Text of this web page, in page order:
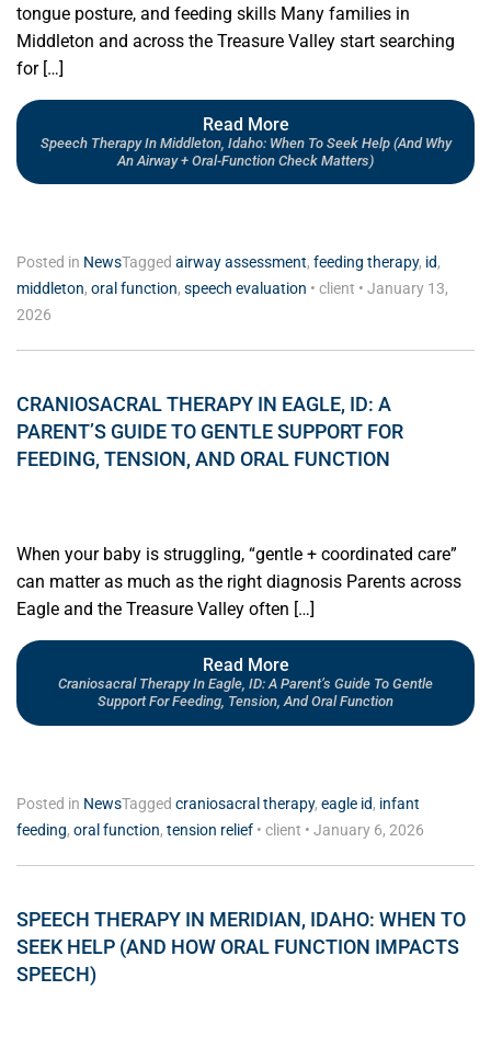
tongue posture, and feeding skills Many families in
Middleton and across the Treasure Valley start searching
for […]
Read More
Speech Therapy In Middleton, Idaho: When To Seek Help (and Why
An Airway + Oral-Function Check Matters)
Posted in NewsTagged airway assessment, feeding therapy, id,
middleton, oral function, speech evaluation • client • January 13,
2026
CRANIOSACRAL THERAPY IN EAGLE, ID: A
PARENT’S GUIDE TO GENTLE SUPPORT FOR
FEEDING, TENSION, AND ORAL FUNCTION
When your baby is struggling, “gentle + coordinated care”
can matter as much as the right diagnosis Parents across
Eagle and the Treasure Valley often […]
Read More
Craniosacral Therapy In Eagle, ID: A Parent’s Guide To Gentle
Support For Feeding, Tension, And Oral Function
Posted in NewsTagged craniosacral therapy, eagle id, infant
feeding, oral function, tension relief • client • January 6, 2026
SPEECH THERAPY IN MERIDIAN, IDAHO: WHEN TO
SEEK HELP (AND HOW ORAL FUNCTION IMPACTS
SPEECH)